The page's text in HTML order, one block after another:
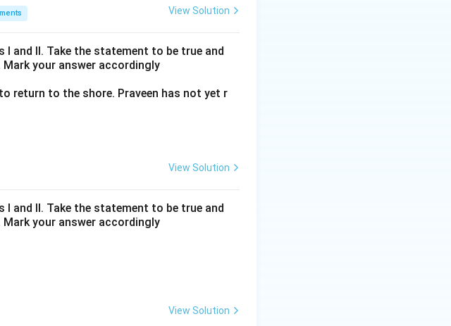
View Solution
and II. Take the statement to be true and
your answer accordingly
return to the shore. Praveen has not yet r
View Solution
and II. Take the statement to be true and
your answer accordingly
View Solution